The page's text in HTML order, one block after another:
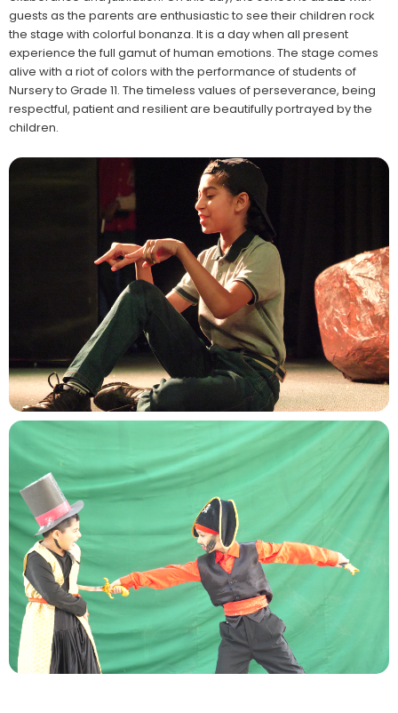
guests as the parents are enthusiastic to see their children rock
the stage with colorful bonanza. It is a day when all present
experience the full gamut of human emotions. The stage comes
alive with a riot of colors with the performance of students of
Nursery to Grade 11. The timeless values of perseverance, being
respectful, patient and resilient are beautifully portrayed by the
children.